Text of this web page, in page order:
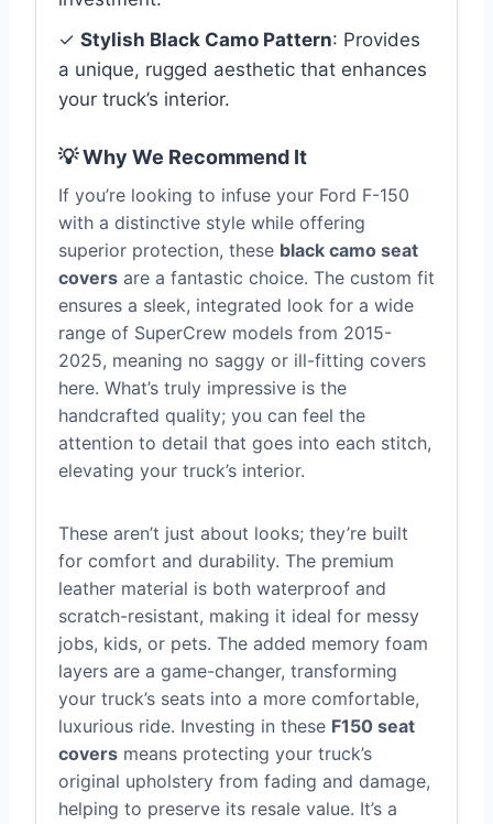
✓ Stylish Black Camo Pattern: Provides
a unique, rugged aesthetic that enhances
your truck’s interior.
💡 Why We Recommend It
If you’re looking to infuse your Ford F-150
with a distinctive style while offering
superior protection, these black camo seat
covers are a fantastic choice. The custom fit
ensures a sleek, integrated look for a wide
range of SuperCrew models from 2015-
2025, meaning no saggy or ill-fitting covers
here. What’s truly impressive is the
handcrafted quality; you can feel the
attention to detail that goes into each stitch,
elevating your truck’s interior.
These aren’t just about looks; they’re built
for comfort and durability. The premium
leather material is both waterproof and
scratch-resistant, making it ideal for messy
jobs, kids, or pets. The added memory foam
layers are a game-changer, transforming
your truck’s seats into a more comfortable,
luxurious ride. Investing in these F150 seat
covers means protecting your truck’s
original upholstery from fading and damage,
helping to preserve its resale value. It’s a